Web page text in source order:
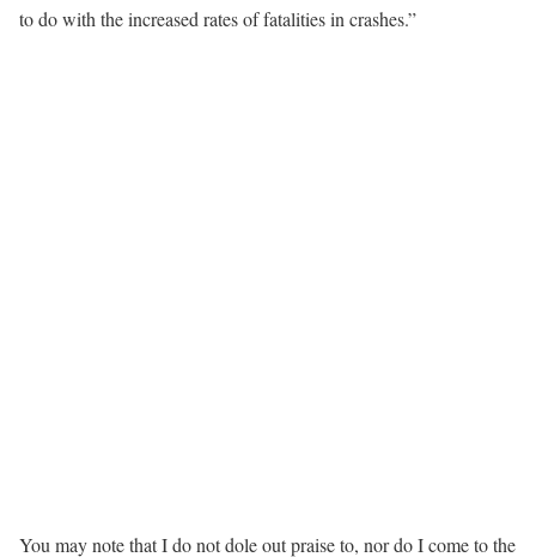
to do with the increased rates of fatalities in crashes.”
You may note that I do not dole out praise to, nor do I come to the